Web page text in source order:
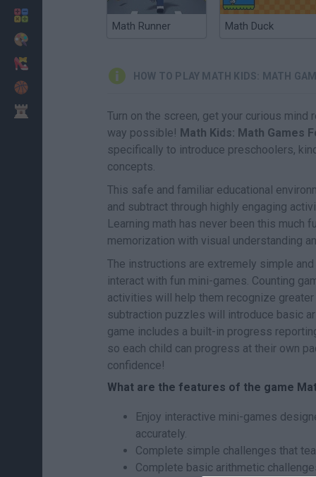
Math Runner Math Duck
HOW TO PLAY MATH KIDS: MATH
Turn on the screen, get your curious
way possible! Math Kids: Math Games
specifically to introduce preschoolers,
concepts.
This safe and familiar educational
and subtract through highly engaging
Learning math has never been this much
memorization with visual understanding
The instructions are extremely simple
interact with fun mini-games. Counting
activities will help them recognize
subtraction puzzles will introduce basic
game includes a built-in progress
so each child can progress at their own
confidence!
What are the features of the game
Enjoy interactive mini-games
accurately.
Complete simple challenges that
Complete basic arithmetic